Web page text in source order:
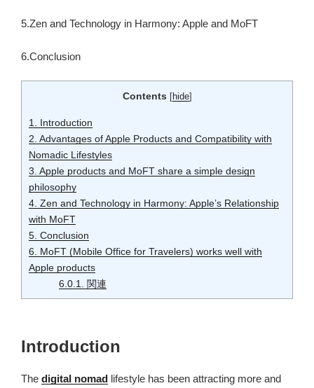
5.Zen and Technology in Harmony: Apple and MoFT
6.Conclusion
Contents [hide]
1.
Introduction
2. Advantages of Apple Products and Compatibility with
Nomadic Lifestyles
3. Apple products and MoFT share a simple design
philosophy
4. Zen and Technology in Harmony: Apple’s Relationship
with MoFT
5. Conclusion
6.
MoFT (Mobile Office for Travelers) works well with
Apple products
6.0.1.
関連
Introduction
The digital nomad lifestyle has been attracting more and